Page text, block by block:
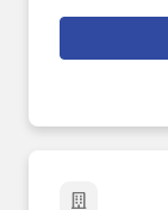
locations
I receives,